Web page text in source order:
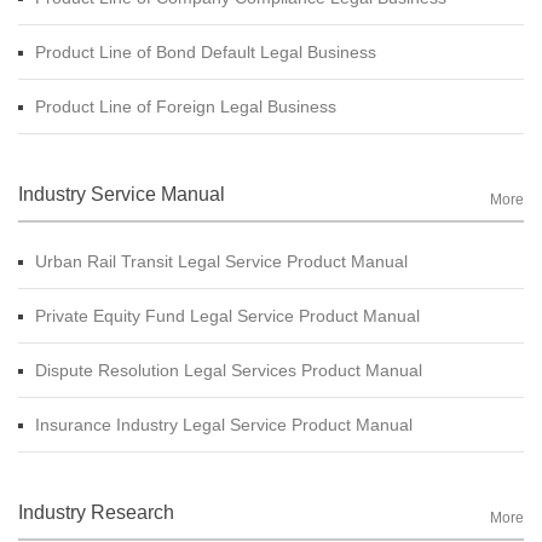
Product Line of Bond Default Legal Business
Product Line of Foreign Legal Business
Industry Service Manual More
Urban Rail Transit Legal Service Product Manual
Private Equity Fund Legal Service Product Manual
Dispute Resolution Legal Services Product Manual
Insurance Industry Legal Service Product Manual
Industry Research More